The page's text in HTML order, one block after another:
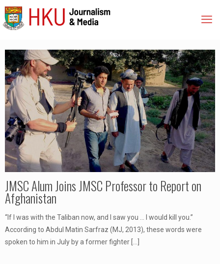
JMSC Alum Joins JMSC Professor to Report on
Afghanistan
“If I was with the Taliban now, and I saw you … I would kill you.”
According to Abdul Matin Sarfraz (MJ, 2013), these words were
spoken to him in July by a former fighter […]